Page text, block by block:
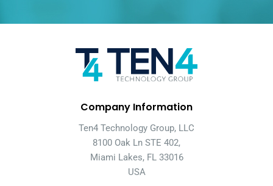
Company Information
Ten4 Technology Group, LLC
8100 Oak Ln STE 402,
Miami Lakes, FL 33016
USA